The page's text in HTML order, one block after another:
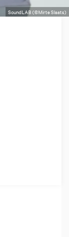
SoundLAB (©Mirte Slaats)